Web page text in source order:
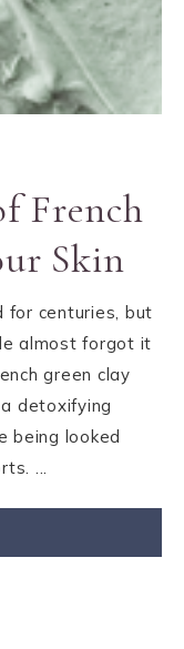
French
Skin
for centuries, but
almost forgot it
green clay
detoxifying
being looked
...